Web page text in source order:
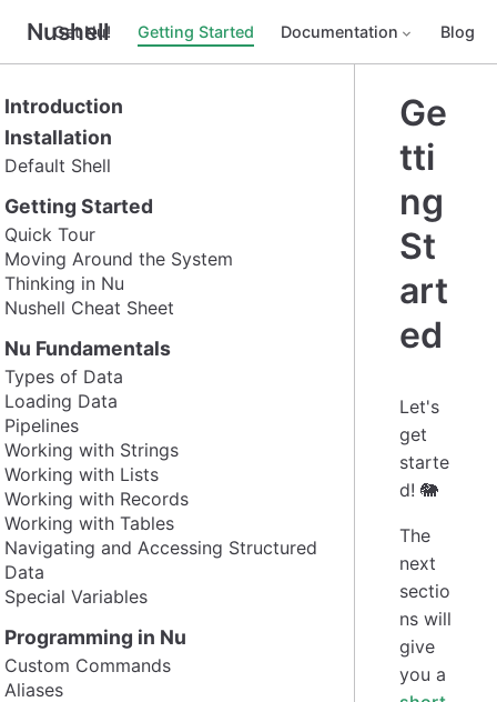
Nushell
Get Nu! Getting Started Documentation Blog
Introduction
Installation
Default Shell
Getting Started
Quick Tour
Moving Around the System
Thinking in Nu
Nushell Cheat Sheet
Nu Fundamentals
Types of Data
Loading Data
Pipelines
Working with Strings
Working with Lists
Working with Records
Working with Tables
Navigating and Accessing Structured
Data
Special Variables
Programming in Nu
Custom Commands
Aliases
Ge
tti
ng
St
art
ed
Let's
get
starte
d! 🐘
The
next
sectio
ns will
give
you a